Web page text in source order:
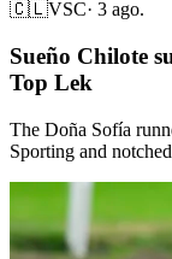
🇨🇱VSC· 3 ago.
Sueño Chilote
Top Lek
The Doña Sofía
Sporting and